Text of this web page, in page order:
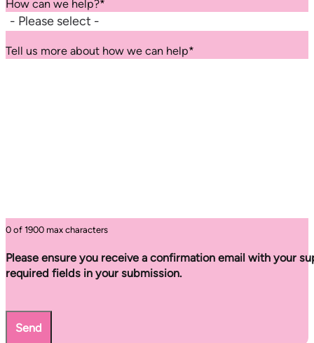
How can we help?*
Tell us more about how we can help*
0 of 1900 max characters
Please ensure you receive a confirmation email with your
required fields in your submission.